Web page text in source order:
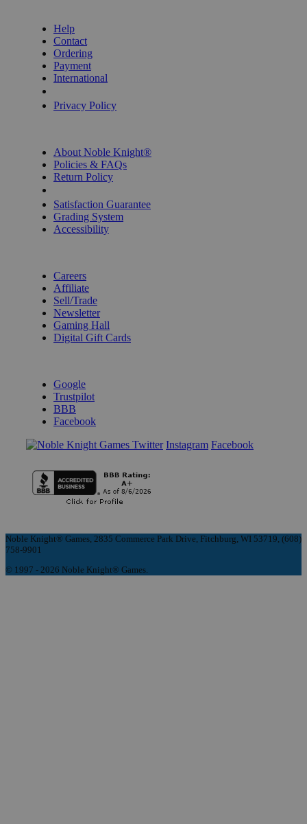
Help
Contact
Ordering
Payment
International
Privacy Policy
About Noble Knight®
Policies & FAQs
Return Policy
Satisfaction Guarantee
Grading System
Accessibility
Careers
Affiliate
Sell/Trade
Newsletter
Gaming Hall
Digital Gift Cards
Google
Trustpilot
BBB
Facebook
Instagram Facebook
Noble Knight® Games, 2835 Commerce Park Drive, Fitchburg, WI 53719, (608)
758-9901
© 1997 - 2026 Noble Knight® Games.